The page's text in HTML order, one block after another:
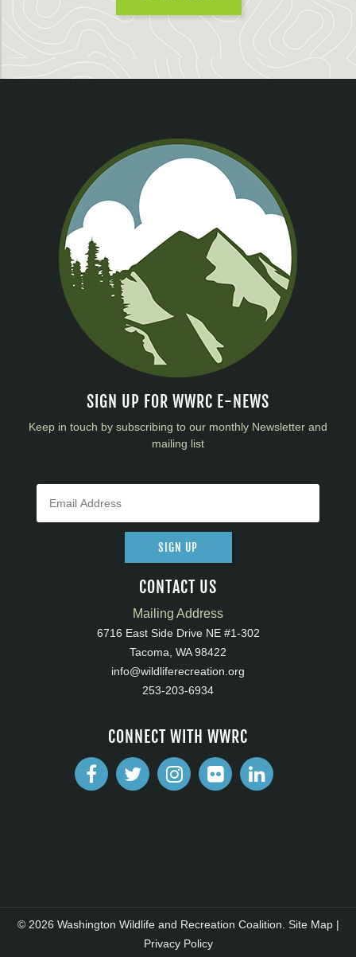
SIGN UP FOR WWRC E-NEWS
Keep in touch by subscribing to our monthly Newsletter and
mailing list
SIGN UP
CONTACT US
Mailing Address
6716 East Side Drive NE #1-302
Tacoma, WA 98422
info@wildliferecreation.org
253-203-6934
CONNECT WITH WWRC
© 2026 Washington Wildlife and Recreation Coalition. Site Map|
Privacy Policy